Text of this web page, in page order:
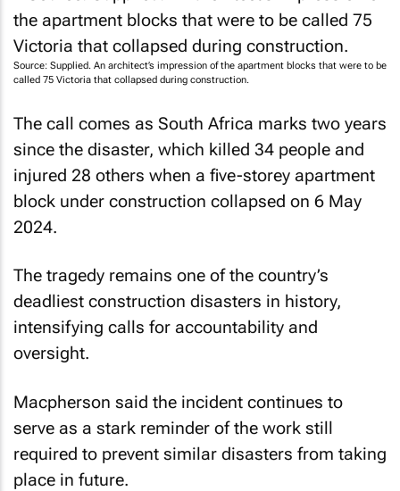
Source: Supplied. An architect’s impression of the apartment blocks that were to be
called 75 Victoria that collapsed during construction.
The call comes as South Africa marks two years
since the disaster, which killed 34 people and
injured 28 others when a five-storey apartment
block under construction collapsed on 6 May
2024.
The tragedy remains one of the country’s
deadliest construction disasters in history,
intensifying calls for accountability and
oversight.
Macpherson said the incident continues to
serve as a stark reminder of the work still
required to prevent similar disasters from taking
place in future.